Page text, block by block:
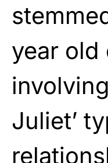
year old
Juliet’